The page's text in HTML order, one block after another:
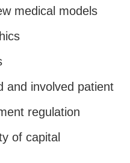
medical models
and involved patient
regulation
of capital